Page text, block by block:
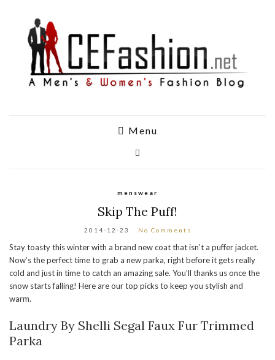
Menu
menswear
Skip The Puff!
2014-12-23 No Comments
Stay toasty this winter with a brand new coat that isn’t a puffer jacket.
Now’s the perfect time to grab a new parka, right before it gets really
cold and just in time to catch an amazing sale. You’ll thanks us once the
snow starts falling! Here are our top picks to keep you stylish and
warm.
Laundry By Shelli Segal Faux Fur Trimmed
Parka